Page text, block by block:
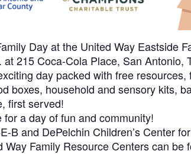
Day at the United Way Eastside
215 Coca-Cola Place, San Antonio,
day packed with free
boxes, household and sensory kits,
first served!
for a day of fun and community!
B and DePelchin Children’s Center
Family Resource Centers can be